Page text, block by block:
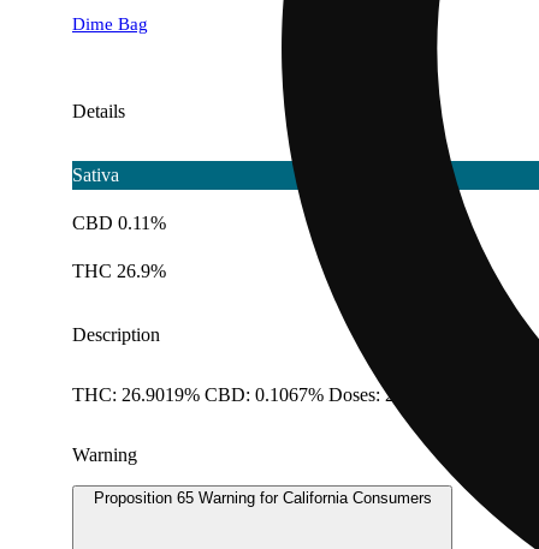
Dime Bag
Details
Sativa
CBD 0.11%
THC 26.9%
Description
THC: 26.9019% CBD: 0.1067% Doses: 28 G
Warning
Proposition 65 Warning for California Consumers